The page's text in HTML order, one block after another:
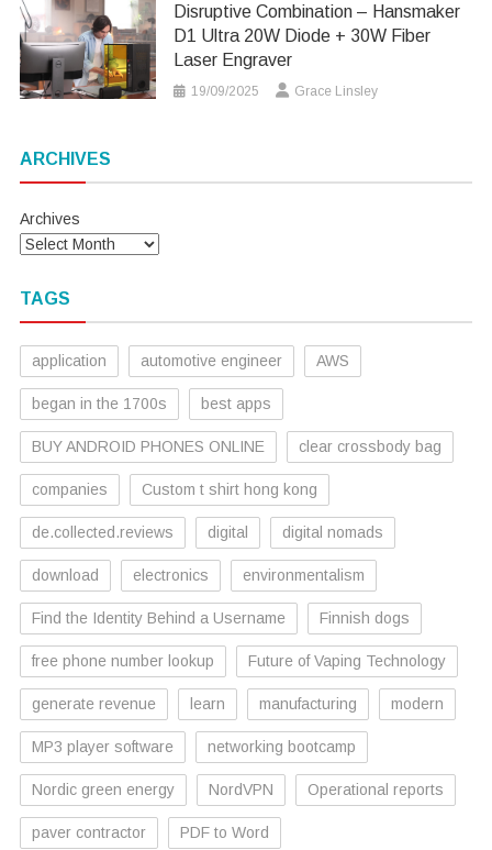
Disruptive Combination – Hansmaker
D1 Ultra 20W Diode + 30W Fiber
Laser Engraver
19/09/2025 Grace Linsley
ARCHIVES
Archives
TAGS
application automotive engineer AWS
began in the 1700s best apps
BUY ANDROID PHONES ONLINE clear crossbody bag
companies Custom t shirt hong kong
de.collected.reviews digital digital nomads
download electronics environmentalism
Find the Identity Behind a Username Finnish dogs
free phone number lookup Future of Vaping Technology
generate revenue learn manufacturing modern
MP3 player software networking bootcamp
Nordic green energy NordVPN Operational reports
paver contractor PDF to Word